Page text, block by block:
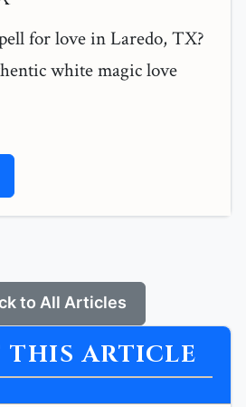
for love in Laredo, TX?
white magic love
to All Articles
THIS ARTICLE